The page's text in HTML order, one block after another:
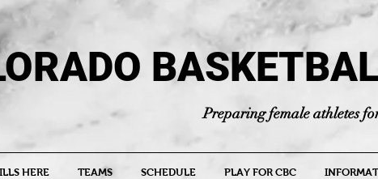
Preparing female athletes
HERE TEAMS SCHEDULE PLAY FOR CBC